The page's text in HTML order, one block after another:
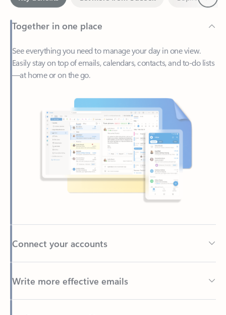
Together in one place
See everything you need to manage your day in one view.
—at home or on the go.
Connect your accounts
Write more effective emails
Easily access your files